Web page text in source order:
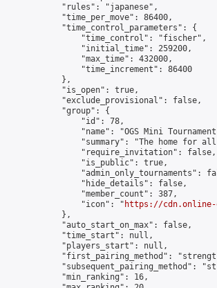
            "rules": "japanese",
            "time_per_move": 86400,
            "time_control_parameters": {
                "time_control": "fischer",
                "initial_time": 259200,
                "max_time": 432000,
                "time_increment": 86400
            },
            "is_open": true,
            "exclude_provisional": false,
            "group": {
                "id": 78,
"name": "OGS Mini
"summary": "The home for
                "require_invitation": false,
                "is_public": true,
"admin_only_tournaments":
                "hide_details": false,
                "member_count": 387,
                "icon": "
https://cdn.online-
            },
            "auto_start_on_max": false,
            "time_start": null,
            "players_start": null,
"first_pairing_method":
"subsequent_pairing_method":
            "min_ranking": 16,